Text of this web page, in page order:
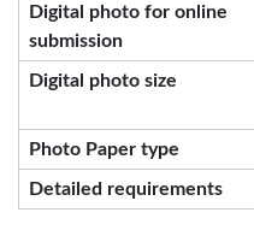
Digital photo for online
submission
Digital photo size
Photo Paper type
Detailed requirements